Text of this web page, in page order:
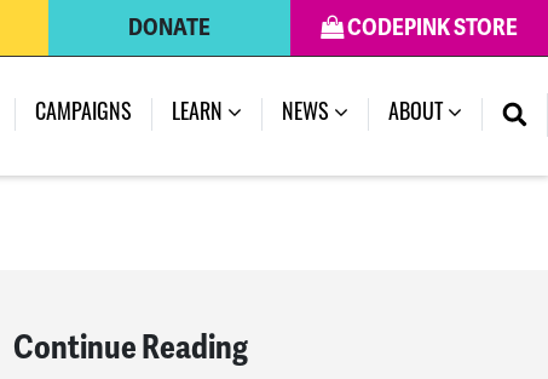
CODEPINK STORE
DONATE
CAMPAIGNS LEARN NEWS (CURRENT)
ABOUT
Continue Reading